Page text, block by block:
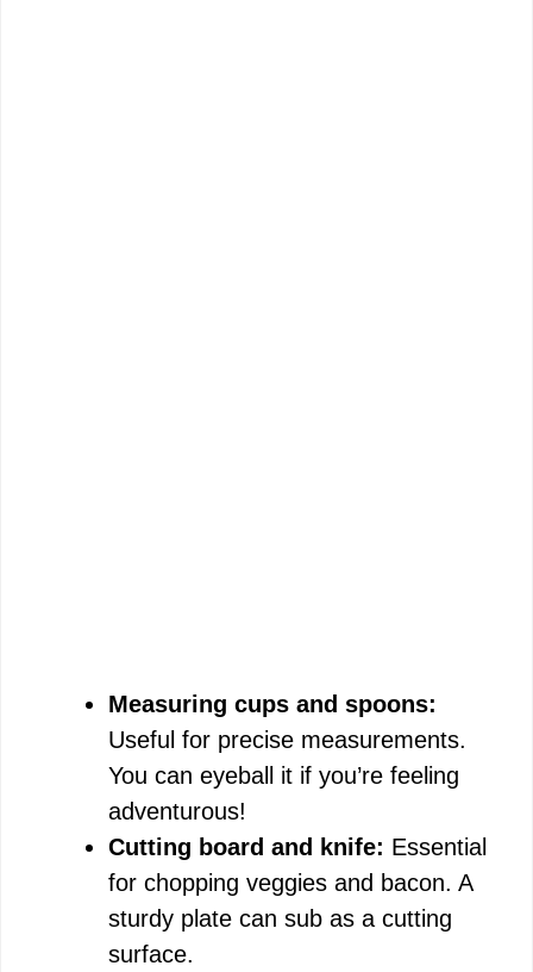
Measuring cups and spoons:
Useful for precise measurements.
You can eyeball it if you’re feeling
adventurous!
Cutting board and knife: Essential
for chopping veggies and bacon. A
sturdy plate can sub as a cutting
surface.